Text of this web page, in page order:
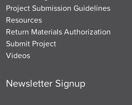
Project Submission Guidelines
Resources
Return Materials Authorization
Submit Project
Videos
Newsletter Signup